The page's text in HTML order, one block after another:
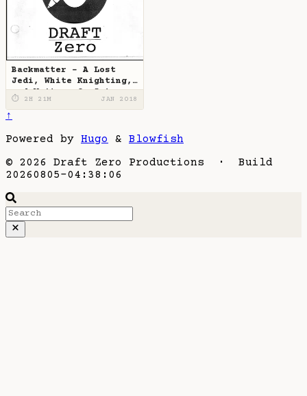
Backmatter - A Lost
Jedi, White Knighting,
and Writers-On-Set
⏱ 2H 21M JAN 2018
↑
Powered by Hugo & Blowfish
© 2026 Draft Zero Productions · Build
20260805-04:38:06